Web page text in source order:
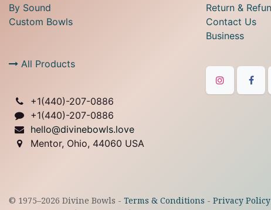
By Sound
Custom Bowls
All Products
+1(440)-207-0886
+1(440)-207-0886
hello@divinebowls.love
Mentor, Ohio, 44060 USA
Return &
Contact Us
Business
© 1975–2026 Divine Bowls - Terms & Conditions - Privacy Policy